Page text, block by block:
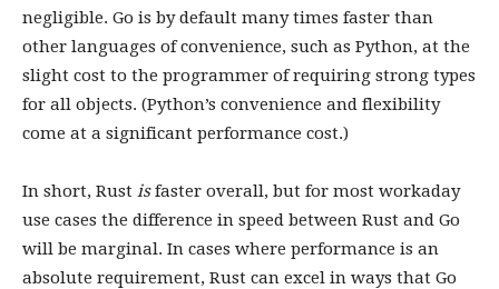
negligible. Go is by default many times faster than
other languages of convenience, such as Python, at the
slight cost to the programmer of requiring strong types
for all objects. (Python’s convenience and flexibility
come at a significant performance cost.)
In short, Rust isfaster overall, but for most workaday
use cases the difference in speed between Rust and Go
will be marginal. In cases where performance is an
absolute requirement, Rust can excel in ways that Go